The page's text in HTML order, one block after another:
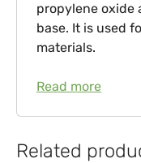
propylene oxide
base. It is used
materials.
Read more
Related